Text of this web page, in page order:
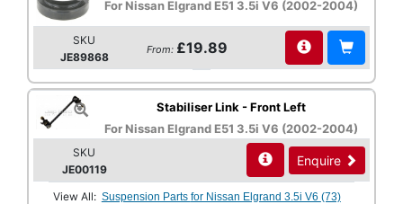
For Nissan Elgrand E51 3.5i V6 (2002-2004)
SKU
JE89868
From: £19.89
Stabiliser Link - Front Left
For Nissan Elgrand E51 3.5i V6 (2002-2004)
SKU
JE00119
Enquire
View All: Suspension Parts for Nissan Elgrand 3.5i V6 (73)